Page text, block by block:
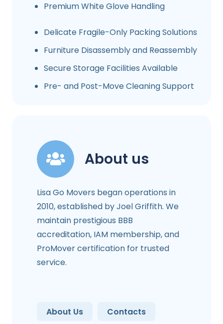
Premium White Glove Handling
Delicate Fragile-Only Packing Solutions
Furniture Disassembly and Reassembly
Secure Storage Facilities Available
Pre- and Post-Move Cleaning Support
About us
Lisa Go Movers began operations in
2010, established by Joel Griffith. We
maintain prestigious BBB
accreditation, IAM membership, and
ProMover certification for trusted
service.
About Us Contacts